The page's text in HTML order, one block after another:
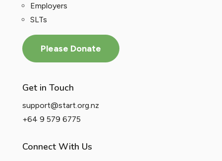
Employers
SLTs
Please Donate
Get in Touch
support@start.org.nz
+64 9 579 6775
Connect With Us